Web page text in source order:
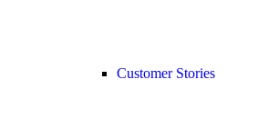
Customer Stories